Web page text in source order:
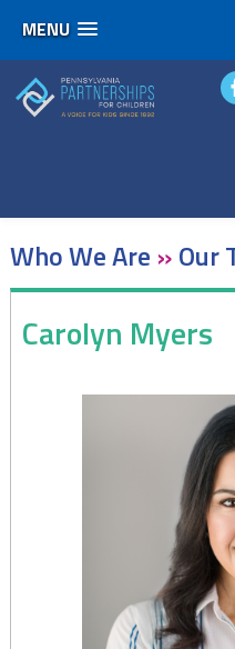
MENU
to
content
Who We Are »Our
Carolyn Myers